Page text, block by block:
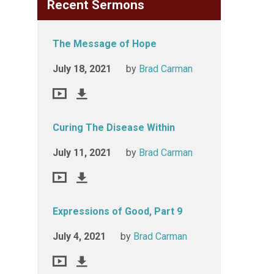
Recent Sermons
The Message of Hope
July 18, 2021 by Brad Carman
Curing The Disease Within
July 11, 2021 by Brad Carman
Expressions of Good, Part 9
July 4, 2021 by Brad Carman